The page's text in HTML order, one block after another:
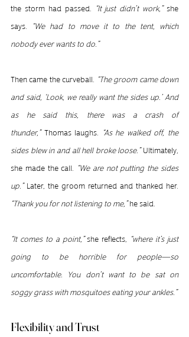
the storm had passed. “It just didn’t work,” she
says. “We had to move it to the tent, which
nobody ever wants to do.”
Then came the curveball. “The groom came down
and said, ‘Look, we really want the sides up.’ And
as he said this, there was a crash of
thunder,” Thomas laughs. “As he walked off, the
sides blew in and all hell broke loose.” Ultimately,
she made the call. “We are not putting the sides
up.”
“Thank you for not listening to me,” he said.
“It comes to a point,” she reflects, “where it’s just
going to be horrible for people—so
uncomfortable. You don’t want to be sat on
soggy grass with mosquitoes eating your ankles.”
Flexibility and Trust